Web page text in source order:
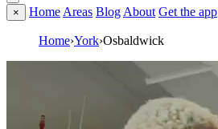
× Home Areas Blog About Get the app
Home›York›Osbaldwick